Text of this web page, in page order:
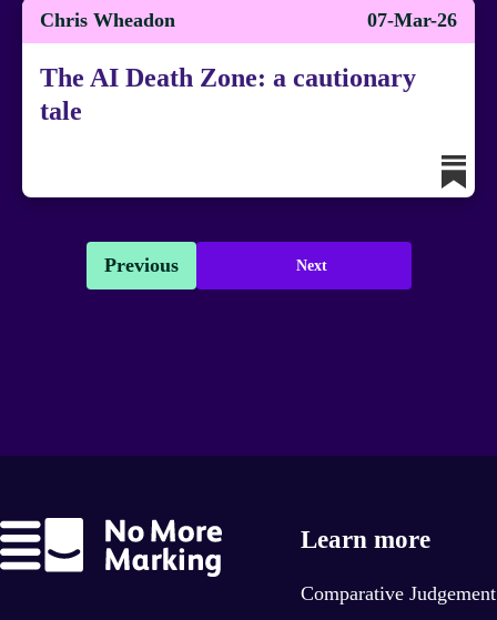
Chris Wheadon 07-Mar-26
The AI Death Zone: a cautionary
tale
Previous Next
Learn more
Comparative